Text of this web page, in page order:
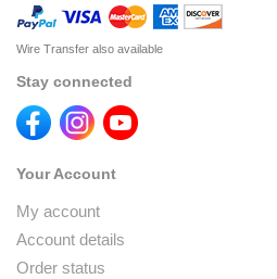
Wire Transfer also available
Stay connected
Your Account
My account
Account details
Order status